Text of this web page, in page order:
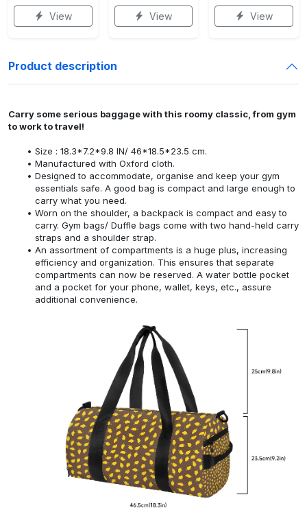
View View View
Product description
Carry some serious baggage with this roomy classic, from gym
to work to travel!
Size : 18.3*7.2*9.8 IN/ 46*18.5*23.5 cm.
Manufactured with Oxford cloth.
Designed to accommodate, organise and keep your gym
essentials safe. A good bag is compact and large enough to
carry what you need.
Worn on the shoulder, a backpack is compact and easy to
carry. Gym bags/ Duffle bags come with two hand-held carry
straps and a shoulder strap.
An assortment of compartments is a huge plus, increasing
efficiency and organization. This ensures that separate
compartments can now be reserved. A water bottle pocket
and a pocket for your phone, wallet, keys, etc., assure
additional convenience.